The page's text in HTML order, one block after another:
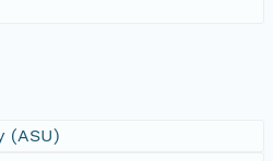
(ASU)